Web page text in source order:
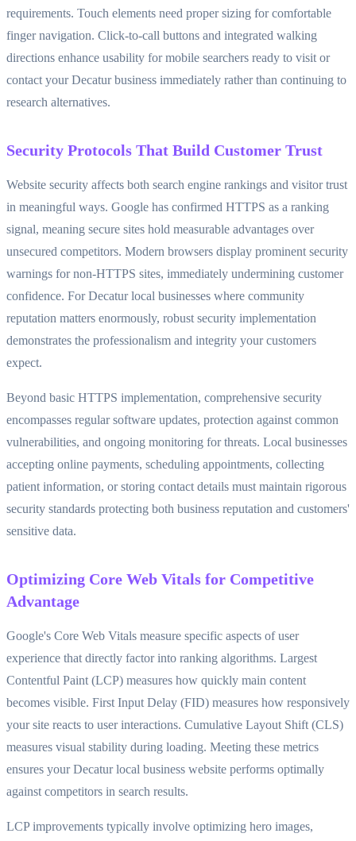
requirements. Touch elements need proper sizing for comfortable
finger navigation. Click-to-call buttons and integrated walking
directions enhance usability for mobile searchers ready to visit or
contact your Decatur business immediately rather than continuing to
research alternatives.
Security Protocols That Build Customer Trust
Website security affects both search engine rankings and visitor trust
in meaningful ways. Google has confirmed HTTPS as a ranking
signal, meaning secure sites hold measurable advantages over
unsecured competitors. Modern browsers display prominent security
warnings for non-HTTPS sites, immediately undermining customer
confidence. For Decatur local businesses where community
reputation matters enormously, robust security implementation
demonstrates the professionalism and integrity your customers
expect.
Beyond basic HTTPS implementation, comprehensive security
encompasses regular software updates, protection against common
vulnerabilities, and ongoing monitoring for threats. Local businesses
accepting online payments, scheduling appointments, collecting
patient information, or storing contact details must maintain rigorous
security standards protecting both business reputation and customers'
sensitive data.
Optimizing Core Web Vitals for Competitive
Advantage
Google's Core Web Vitals measure specific aspects of user
experience that directly factor into ranking algorithms. Largest
Contentful Paint (LCP) measures how quickly main content
becomes visible. First Input Delay (FID) measures how responsively
your site reacts to user interactions. Cumulative Layout Shift (CLS)
measures visual stability during loading. Meeting these metrics
ensures your Decatur local business website performs optimally
against competitors in search results.
LCP improvements typically involve optimizing hero images,